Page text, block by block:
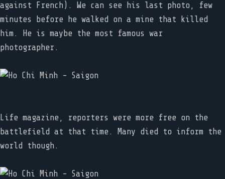
against French). We can see his last photo, few
minutes before he walked on a mine that killed
him. He is maybe the most famous war
photographer.
Life magazine, reporters were more free on the
battlefield at that time. Many died to inform the
world though.